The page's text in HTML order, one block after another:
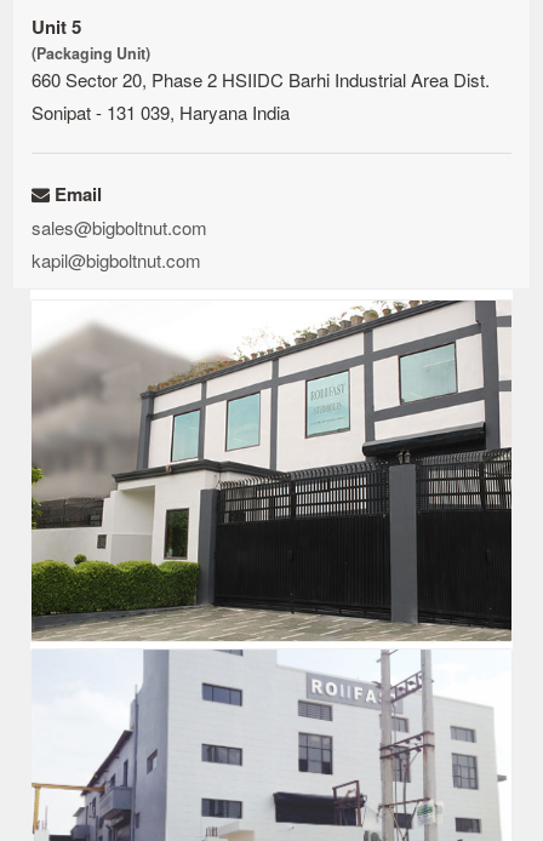
Unit 5
(Packaging Unit)
660 Sector 20, Phase 2 HSIIDC Barhi Industrial Area Dist.
Sonipat - 131 039, Haryana India
Email
sales@bigboltnut.com
kapil@bigboltnut.com